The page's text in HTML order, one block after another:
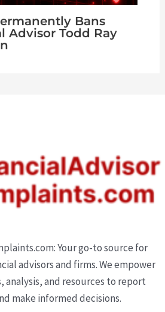
Bans
Advisor Todd Ray
Your go-to source for
advisors and firms. We empower
analysis, and resources to report
make informed decisions.